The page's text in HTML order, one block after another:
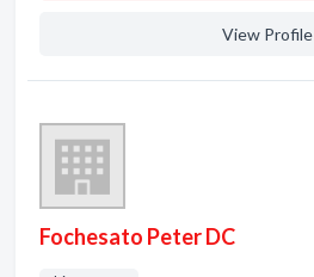
View Profile
Fochesato Peter DC